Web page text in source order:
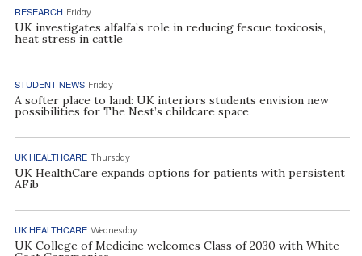
RESEARCH Friday
UK investigates alfalfa’s role in reducing fescue toxicosis,
heat stress in cattle
STUDENT NEWS Friday
A softer place to land: UK interiors students envision new
possibilities for The Nest’s childcare space
UK HEALTHCARE Thursday
UK HealthCare expands options for patients with persistent
AFib
UK HEALTHCARE Wednesday
UK College of Medicine welcomes Class of 2030 with White